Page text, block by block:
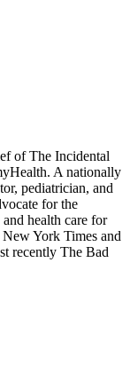
of The Incidental
A nationally
pediatrician, and
for the
health care for
York Times and
recently The Bad